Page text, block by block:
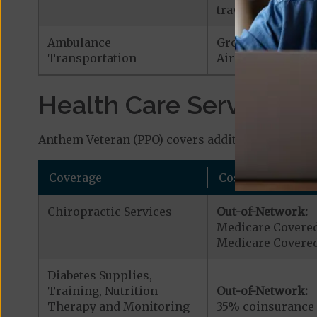
traveling outside
Ambulance
Transportation
Ground
Air Ambulance:
Health Care Services
Anthem Veteran (PPO) covers additional
Coverage Cost
Chiropractic Services
Out-of-Network:
Medicare
Medicare
Diabetes Supplies,
Training, Nutrition
Therapy and Monitoring
Out-of-Network:
35% coinsurance